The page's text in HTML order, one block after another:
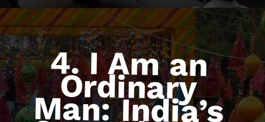
4. I Am an
Ordinary
Man: India’s
Struggle for